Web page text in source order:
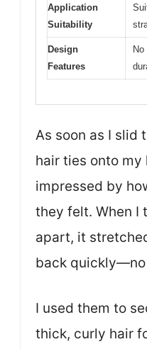
Application
Suitability
Design
Features
As soon as I slid
hair ties onto my
impressed by
they felt. When I
apart, it
back quickly—no
I used them to
thick, curly hair